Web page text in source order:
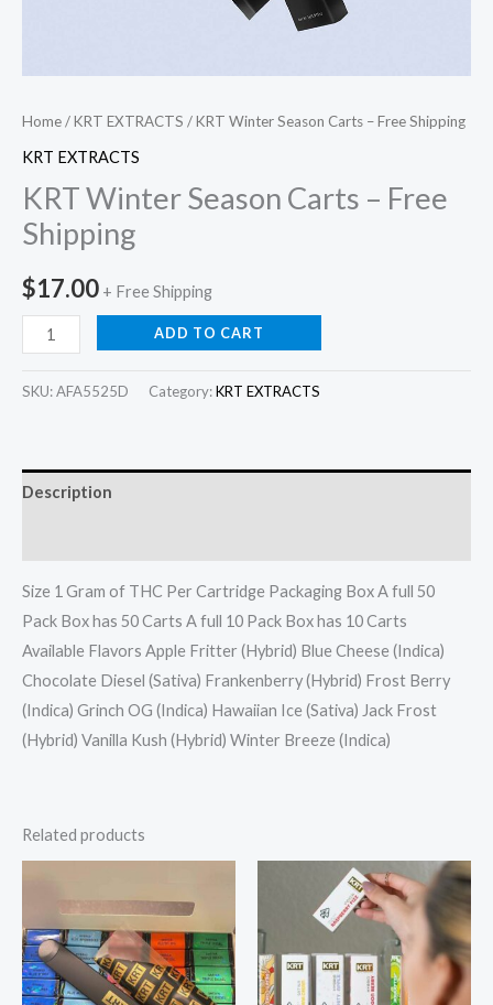
Home/KRT EXTRACTS / KRT Winter Season Carts – Free Shipping
KRT EXTRACTS
KRT Winter Season Carts – Free
Shipping
$17.00 + Free Shipping
ADD TO CART
SKU:AFA5525D Category:KRT EXTRACTS
Description
Size 1 Gram of THC Per Cartridge Packaging Box A full 50
Pack Box has 50 Carts A full 10 Pack Box has 10 Carts
Available Flavors Apple Fritter (Hybrid) Blue Cheese (Indica)
Chocolate Diesel (Sativa) Frankenberry (Hybrid) Frost Berry
(Indica) Grinch OG (Indica) Hawaiian Ice (Sativa) Jack Frost
(Hybrid) Vanilla Kush (Hybrid) Winter Breeze (Indica)
Related products